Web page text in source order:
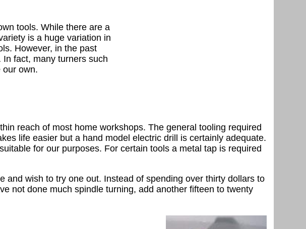
tools. While there are a
is a huge variation in
However, in the past
fact, many turners such
our own.
reach of most home workshops. The general tooling required
life easier but a hand model electric drill is certainly adequate.
for our purposes. For certain tools a metal tap is required
wish to try one out. Instead of spending over thirty dollars to
not done much spindle turning, add another fifteen to twenty